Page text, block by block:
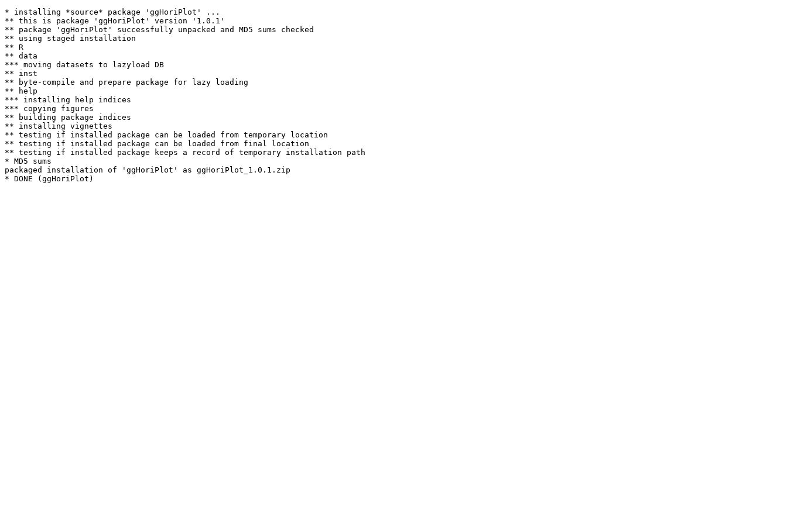
* installing *source* package 'ggHoriPlot' ...
** this is package 'ggHoriPlot' version '1.0.1'
** package 'ggHoriPlot' successfully unpacked and MD5 sums checked
** using staged installation
** R
** data
*** moving datasets to lazyload DB
** inst
** byte-compile and prepare package for lazy loading
** help
*** installing help indices
*** copying figures
** building package indices
** installing vignettes
** testing if installed package can be loaded from temporary location
** testing if installed package can be loaded from final location
** testing if installed package keeps a record of temporary installation path
* MD5 sums
packaged installation of 'ggHoriPlot' as ggHoriPlot_1.0.1.zip